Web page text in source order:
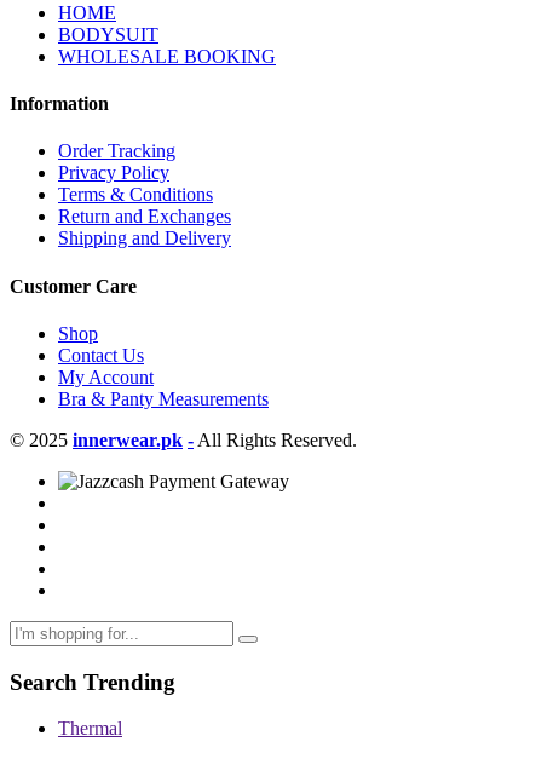
HOME
BODYSUIT
WHOLESALE BOOKING
Information
Order Tracking
Privacy Policy
Terms & Conditions
Return and Exchanges
Shipping and Delivery
Customer Care
Shop
Contact Us
My Account
Bra & Panty Measurements
© 2025 innerwear.pk - All Rights Reserved.
Search Trending
Thermal